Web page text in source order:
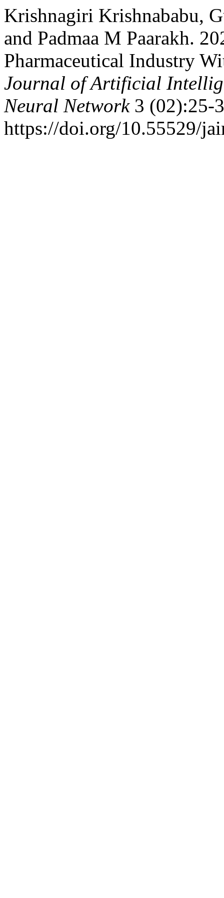
Krishnagiri Krishnababu,
and Padmaa M Paarakh.
Pharmaceutical Industry
Journal of Artificial
Neural Network3 (02):25-
https://doi.org/10.55529/